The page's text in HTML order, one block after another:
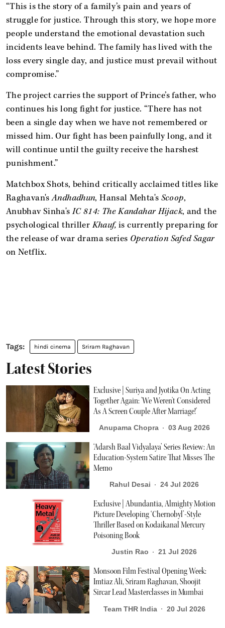
“This is the story of a family’s pain and years of
struggle for justice. Through this story, we hope more
people understand the emotional devastation such
incidents leave behind. The family has lived with the
loss every single day, and justice must prevail without
compromise.”
The project carries the support of Prince’s father, who
continues his long fight for justice. “There has not
been a single day when we have not remembered or
missed him. Our fight has been painfully long, and it
will continue until the guilty receive the harshest
punishment.”
Matchbox Shots, behind critically acclaimed titles like
Raghavan'sAndhadhun, Hansal Mehta's Scoop,
Anubhav Sinha'sIC 814: The Kandahar Hijack, and the
psychological thrillerKhauf,is currently preparing for
the release of war drama series Operation Safed Sagar
on Netflix.
hindi cinema Sriram Raghavan
Latest Stories
Exclusive | Suriya and Jyotika On Acting
Together Again: 'We Weren't Considered
As A Screen Couple After Marriage!'
Anupama Chopra 03 Aug 2026
‘Adarsh Baal Vidyalaya’ Series Review: An
Education-System Satire That Misses The
Memo
Rahul Desai 24 Jul 2026
Exclusive | Abundantia, Almighty Motion
Picture Developing ‘Chernobyl’-Style
Thriller Based on Kodaikanal Mercury
Poisoning Book
Justin Rao 21 Jul 2026
Monsoon Film Festival Opening Week:
Imtiaz Ali, Sriram Raghavan, Shoojit
Sircar Lead Masterclasses in Mumbai
Team THR India 20 Jul 2026